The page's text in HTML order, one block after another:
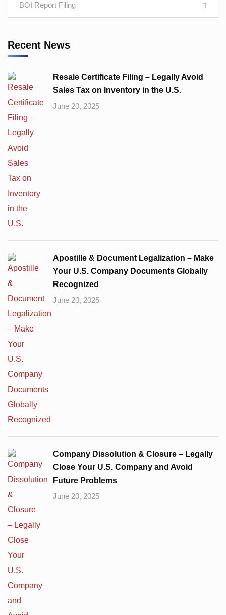
BOI Report Filing
Recent News
Resale Certificate Filing – Legally Avoid
Sales Tax on Inventory in the U.S.
June 20, 2025
Apostille & Document Legalization – Make
Your U.S. Company Documents Globally
Recognized
June 20, 2025
Company Dissolution & Closure – Legally
Close Your U.S. Company and Avoid
Future Problems
June 20, 2025